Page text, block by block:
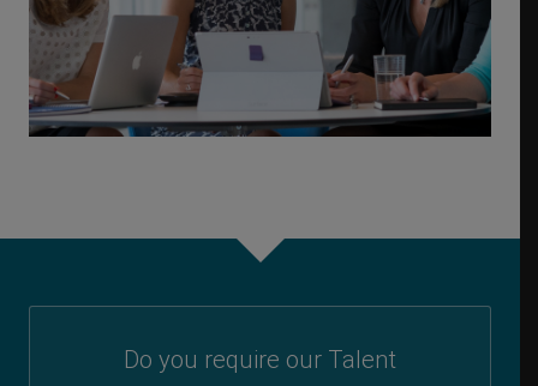
Do you require our Talent